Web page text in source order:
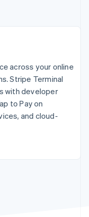
across your online
Stripe Terminal
with developer
to Pay on
and cloud-